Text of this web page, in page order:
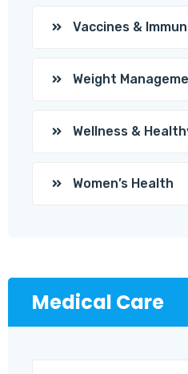
Vaccines &
Weight
Wellness &
Women’s Health
Medical Care